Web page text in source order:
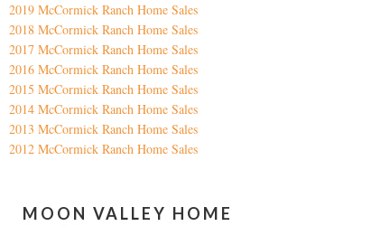
2019 McCormick Ranch Home Sales
2018 McCormick Ranch Home Sales
2017 McCormick Ranch Home Sales
2016 McCormick Ranch Home Sales
2015 McCormick Ranch Home Sales
2014 McCormick Ranch Home Sales
2013 McCormick Ranch Home Sales
2012 McCormick Ranch Home Sales
MOON VALLEY HOME